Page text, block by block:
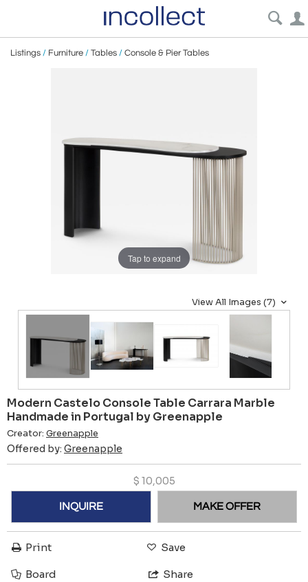
Listings / Furniture / Tables / Console & Pier Tables
Tap to expand
View All Images (7)
Modern Castelo Console Table Carrara Marble
Handmade in Portugal by Greenapple
Creator: Greenapple
Offered by: Greenapple
$ 10,005
INQUIRE MAKE OFFER
Print Save
Board Share